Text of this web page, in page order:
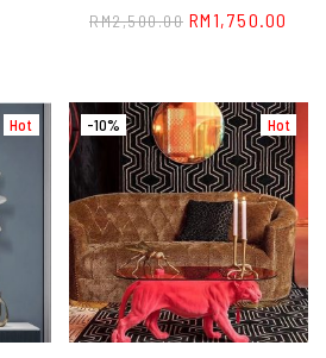
RM2,500.00 RM 1,750.00
Hot Hot
-10%